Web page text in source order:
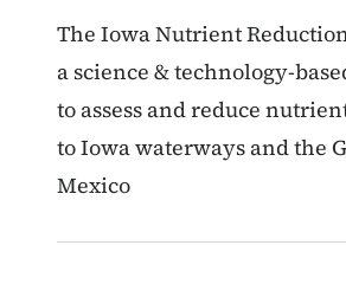
The Iowa Nutrient
a science & technology-
to assess and reduce
to Iowa waterways and the
Mexico